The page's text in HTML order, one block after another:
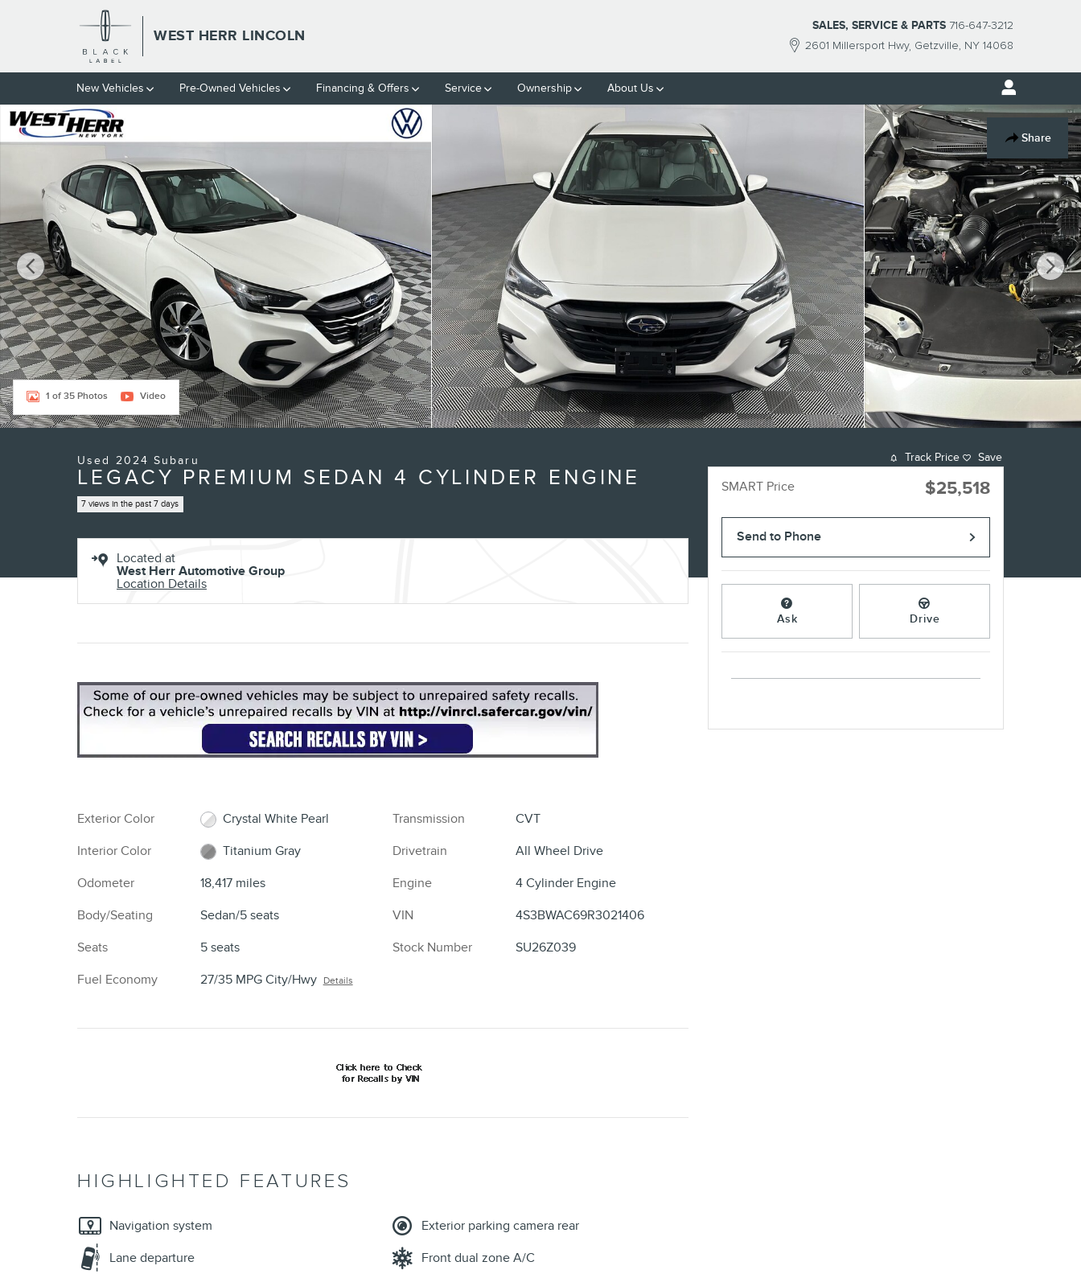
Skip to main content
WEST HERR LINCOLN
2601 Millersport Hwy Getzville, NY 14068
SALES, SERVICE & PARTS 716-647-3212
New Vehicles Pre-Owned Vehicles Financing & Offers Service Ownership About Us
Share
Used 2024 Subaru Legacy Premium Sedan Photo 1 of 35
1 of 35 Photos Video
Used 2024 Subaru
LEGACY PREMIUM SEDAN 4 CYLINDER ENGINE
7 views in the past 7 days
Located at
West Herr Automotive Group
Location Details
Exterior Color
Crystal White Pearl
Interior Color
Titanium Gray
Odometer
18,417 miles
Body/Seating
Sedan/5 seats
Seats
5 seats
Fuel Economy
27/35 MPG City/Hwy Details
Transmission
CVT
Drivetrain
All Wheel Drive
Engine
4 Cylinder Engine
VIN
4S3BWAC69R3021406
Stock Number
SU26Z039
HIGHLIGHTED FEATURES
Navigation system
Lane departure
Exterior parking camera rear
Front dual zone A/C
Track Price Save
SMART Price $25,518
Send to Phone
Ask Drive